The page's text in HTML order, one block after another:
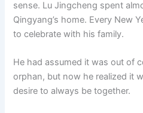
sense. Lu Jingcheng spent
Qingyang’s home. Every New
to celebrate with his family.
He had assumed it was out of
orphan, but now he realized it
desire to always be together.